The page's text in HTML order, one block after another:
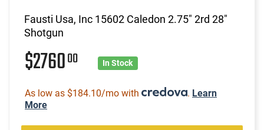
Fausti Usa, Inc 15602 Caledon 2.75" 2rd 28"
Shotgun
$276000 In Stock
As low as $184.10/mo with . Learn
More